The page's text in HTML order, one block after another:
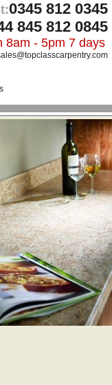
0345 812 0345
845 812 0845
8am - 5pm 7 days